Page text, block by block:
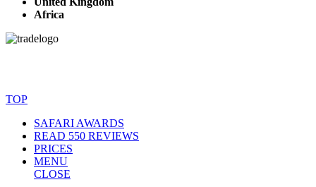
Africa
TOP
SAFARI AWARDS
READ 550 REVIEWS
PRICES
MENU
CLOSE